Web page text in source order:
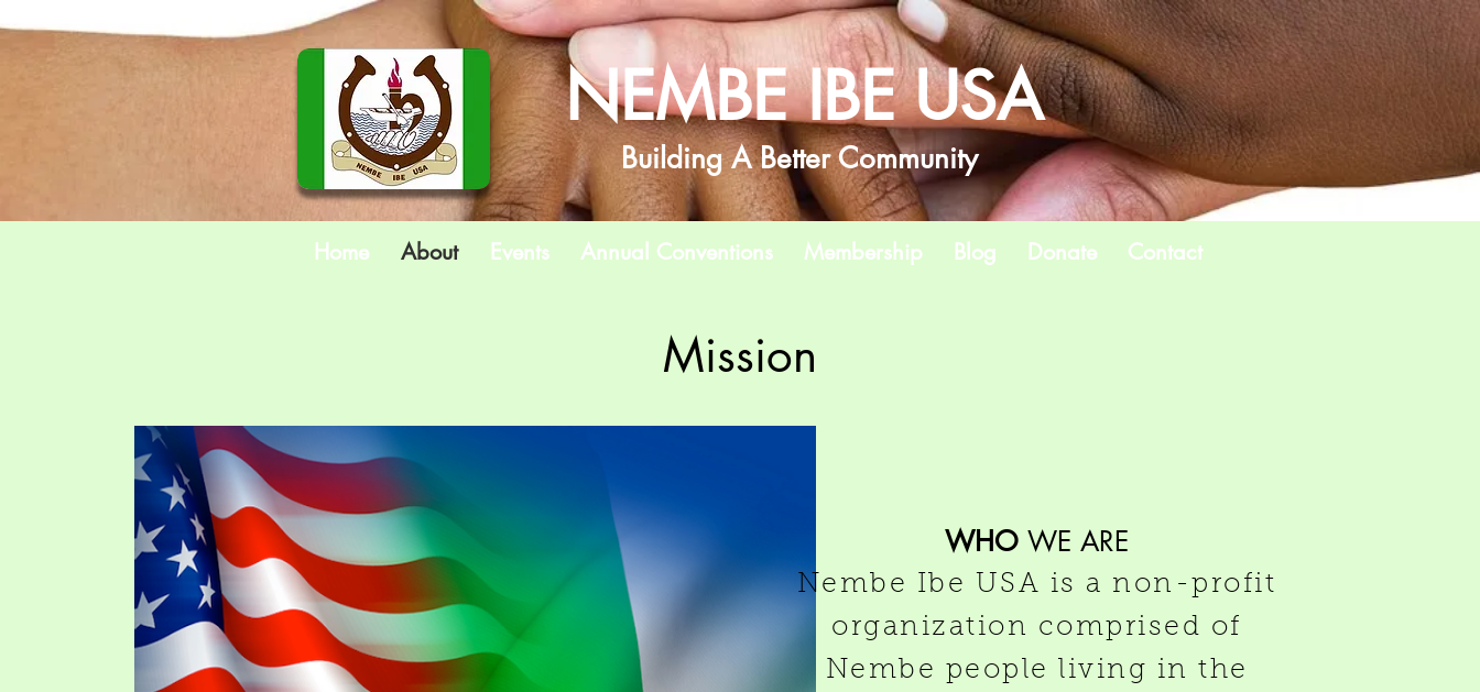
NEMBE IBE USA
Building A Better Community
Home About Events Annual Conventions Membership Blog Donate Contact
Mission
WHO WE ARE
Nembe Ibe USA is a non-profit
organization comprised of
Nembe people living in the